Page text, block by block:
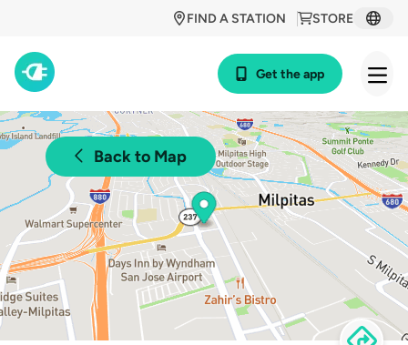
STORE
FIND A STATION
Get the app
Back to Map